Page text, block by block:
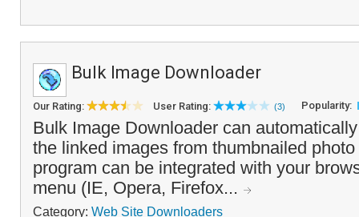
Bulk Image Downloader
Our Rating: User Rating: (3) Popularity:
Bulk Image Downloader can
the linked images from thumbnailed
program can be integrated with your
menu (IE, Opera, Firefox...
Category: Web Site Downloaders